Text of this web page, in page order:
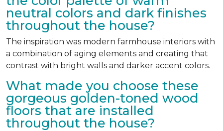
neutral colors and dark finishes
throughout the house?
The inspiration was modern farmhouse interiors with
a combination of aging elements and creating that
contrast with bright walls and darker accent colors.
What made you choose these
gorgeous golden-toned wood
floors that are installed
throughout the house?